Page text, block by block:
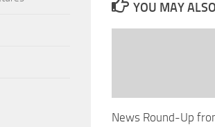
YOU MAY
News Round-Up